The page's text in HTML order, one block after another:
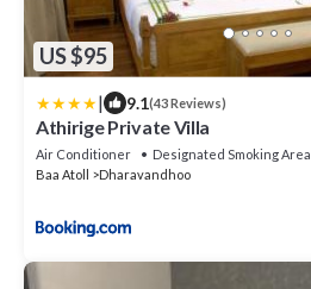
US $95
| 9.1(43 Reviews)
Athirige Private Villa
Air Conditioner Designated Smoking Area
Baa Atoll
Dharavandhoo